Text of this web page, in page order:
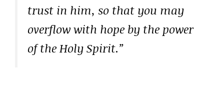
trust in him, so that you may
overflow with hope by the power
of the Holy Spirit.”